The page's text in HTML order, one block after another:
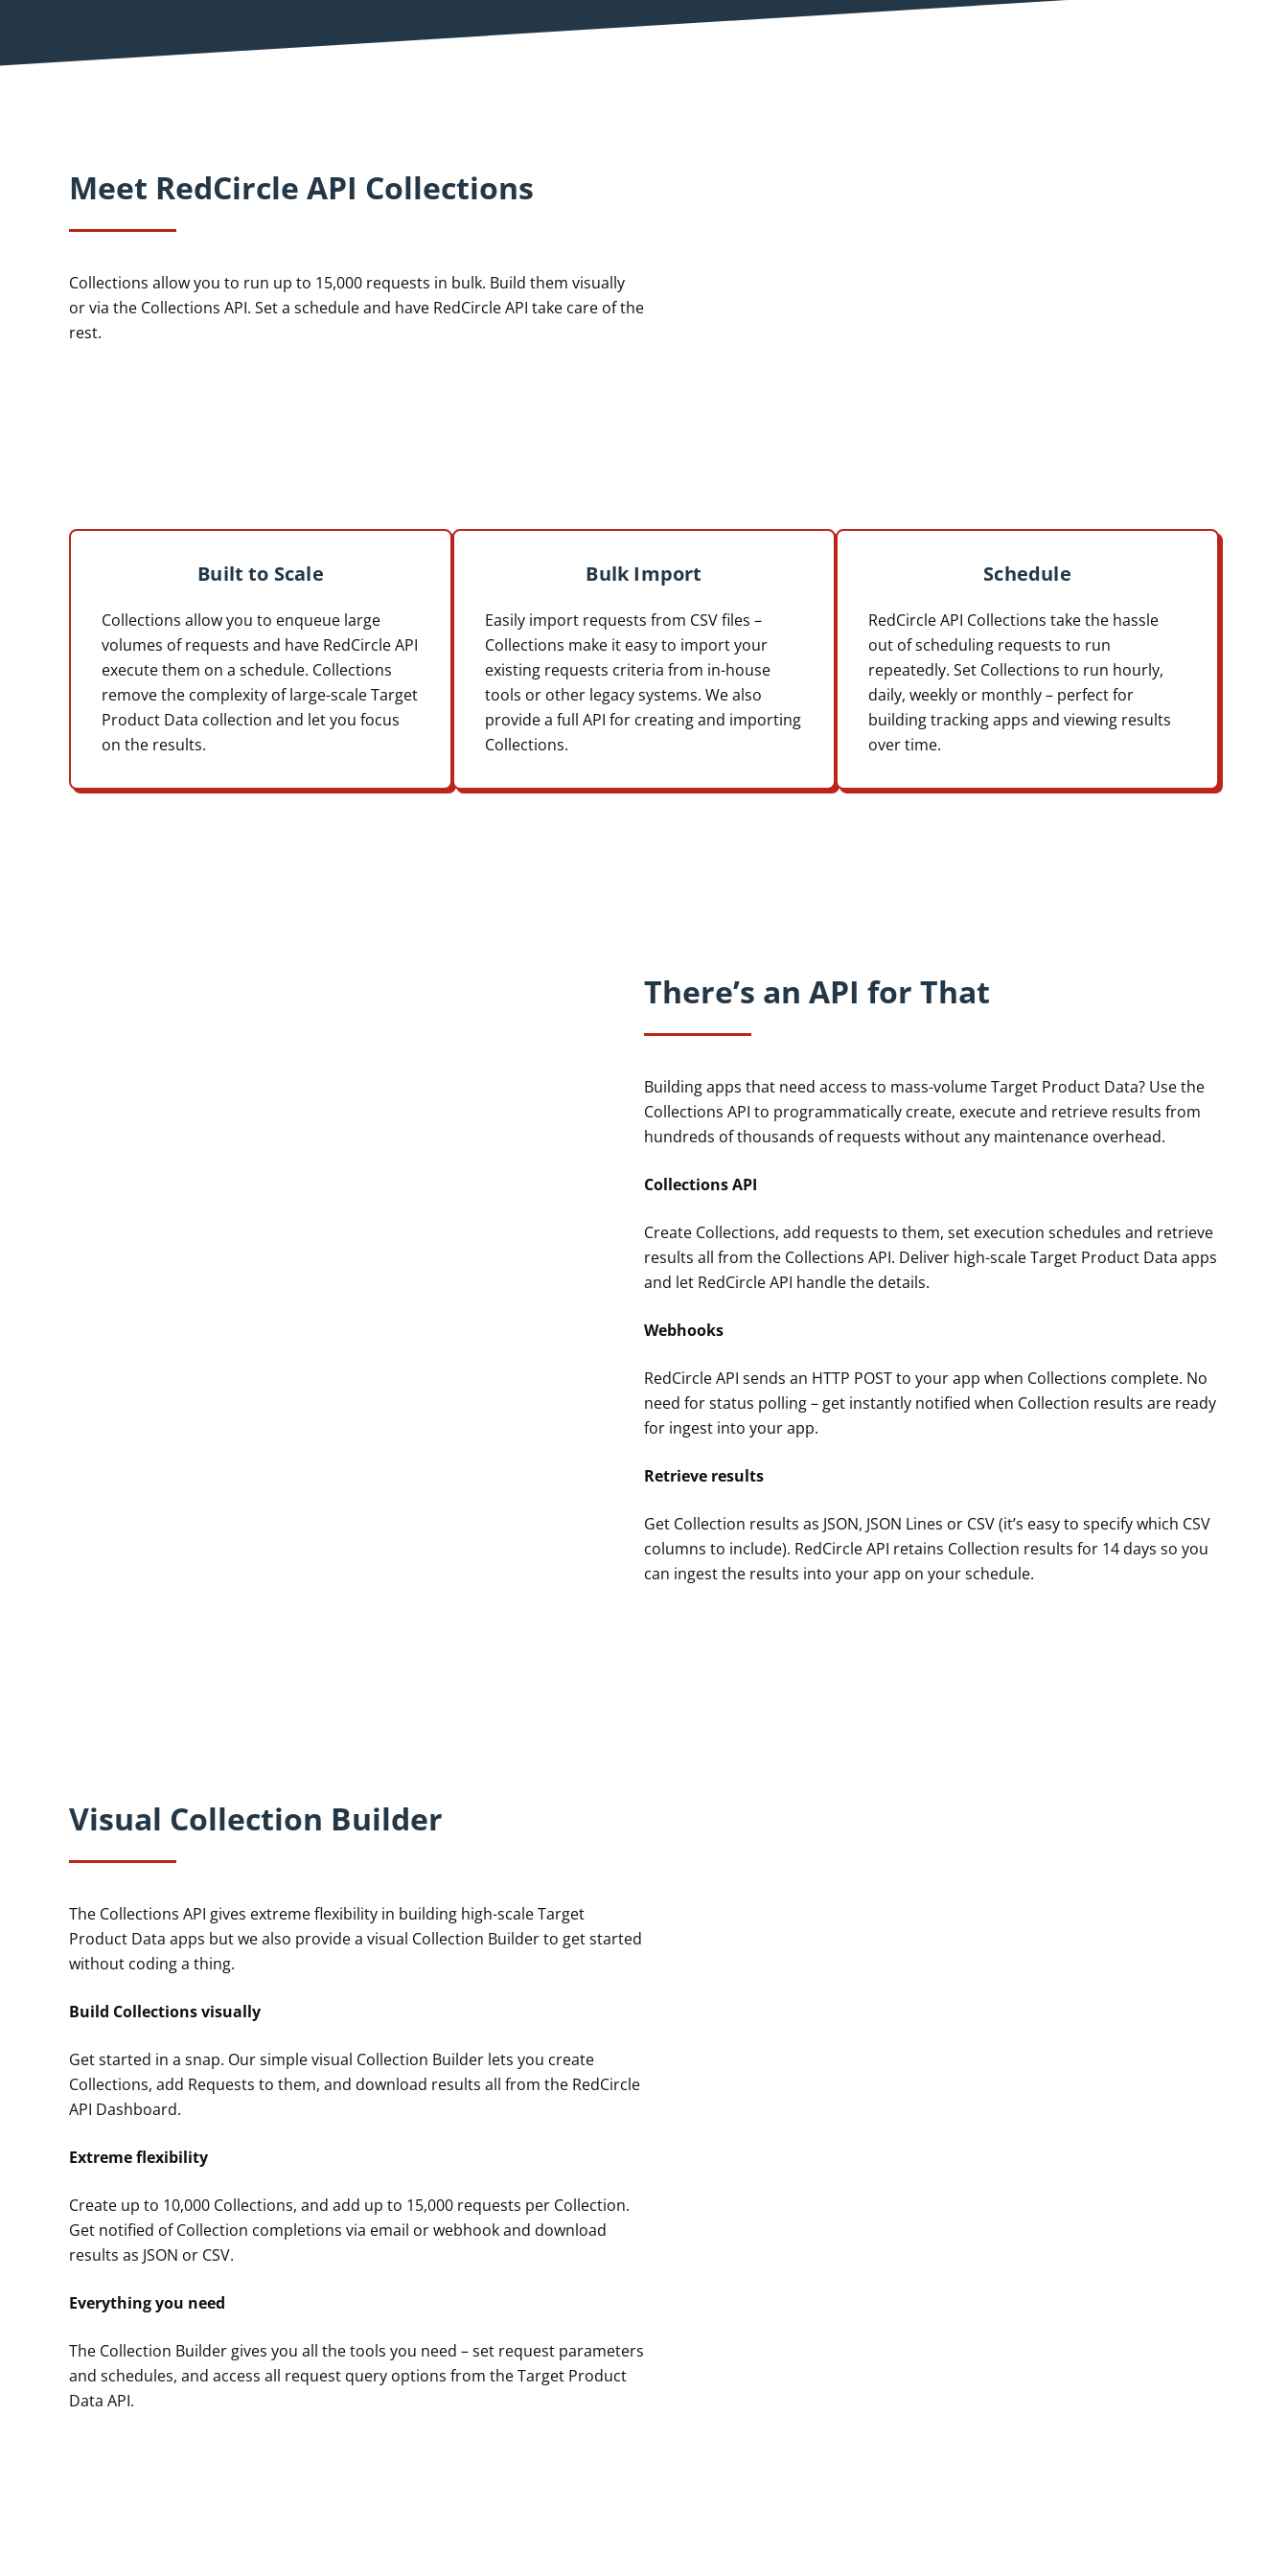
Meet RedCircle API Collections
Collections allow you to run up to 15,000 requests in bulk. Build them visually
or via the Collections API. Set a schedule and have RedCircle API take care of the
rest.
Built to Scale
Collections allow you to enqueue large
volumes of requests and have RedCircle API
execute them on a schedule. Collections
remove the complexity of large-scale Target
Product Data collection and let you focus
on the results.
Bulk Import
Easily import requests from CSV files –
Collections make it easy to import your
existing requests criteria from in-house
tools or other legacy systems. We also
provide a full API for creating and importing
Collections.
Schedule
RedCircle API Collections take the hassle
out of scheduling requests to run
repeatedly. Set Collections to run hourly,
daily, weekly or monthly – perfect for
building tracking apps and viewing results
over time.
There’s an API for That
Building apps that need access to mass-volume Target Product Data? Use the
Collections API to programmatically create, execute and retrieve results from
hundreds of thousands of requests without any maintenance overhead.
Collections API
Create Collections, add requests to them, set execution schedules and retrieve
results all from the Collections API. Deliver high-scale Target Product Data apps
and let RedCircle API handle the details.
Webhooks
RedCircle API sends an HTTP POST to your app when Collections complete. No
need for status polling – get instantly notified when Collection results are ready
for ingest into your app.
Retrieve results
Get Collection results as JSON, JSON Lines or CSV (it’s easy to specify which CSV
columns to include). RedCircle API retains Collection results for 14 days so you
can ingest the results into your app on your schedule.
Visual Collection Builder
The Collections API gives extreme flexibility in building high-scale Target
Product Data apps but we also provide a visual Collection Builder to get started
without coding a thing.
Build Collections visually
Get started in a snap. Our simple visual Collection Builder lets you create
Collections, add Requests to them, and download results all from the RedCircle
API Dashboard.
Extreme flexibility
Create up to 10,000 Collections, and add up to 15,000 requests per Collection.
Get notified of Collection completions via email or webhook and download
results as JSON or CSV.
Everything you need
The Collection Builder gives you all the tools you need – set request parameters
and schedules, and access all request query options from the Target Product
Data API.